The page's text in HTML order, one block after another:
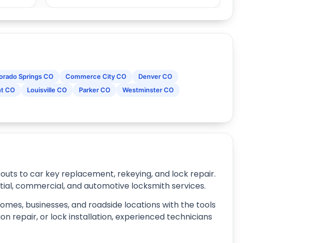
Springs CO Commerce City CO
Denver CO
CO Louisville CO Parker CO
Westminster CO
to car key replacement, rekeying, and lock repair.
commercial, and automotive locksmith services.
businesses, and roadside locations with the tools
repair, or lock installation, experienced technicians